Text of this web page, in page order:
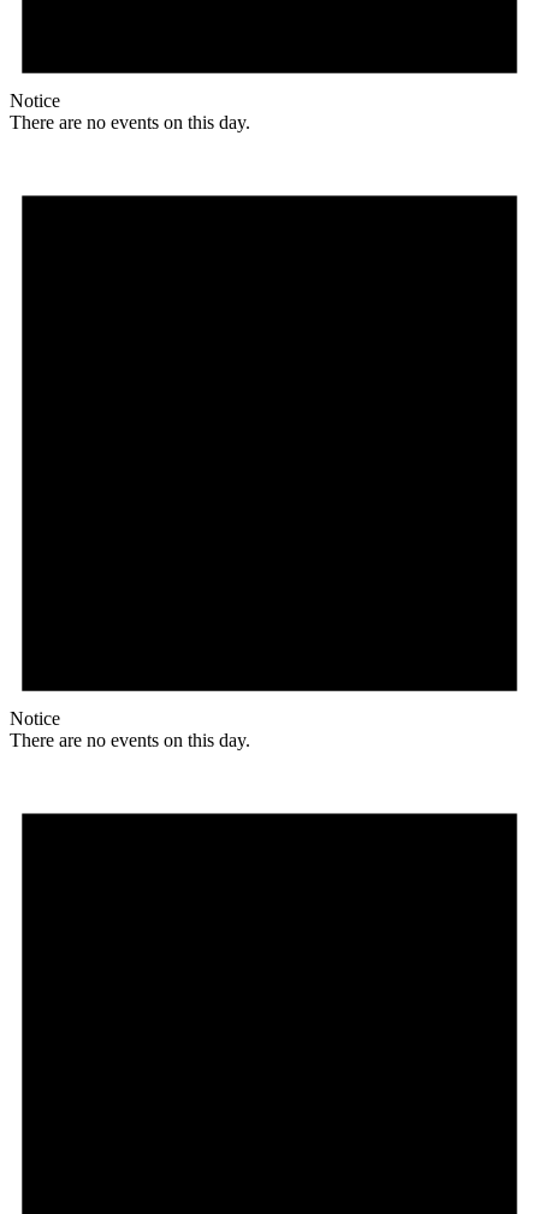
Notice
There are no events on this day.
Notice
There are no events on this day.